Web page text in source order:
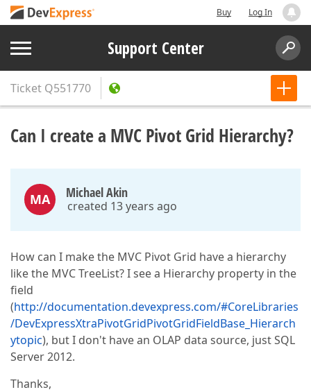
Buy Log In
Support Center
Ticket Q551770
Can I create a MVC Pivot Grid Hierarchy?
MA Michael Akin
created 13 years ago
How can I make the MVC Pivot Grid have a hierarchy
like the MVC TreeList? I see a Hierarchy property in the
field
(http://documentation.devexpress.com/#CoreLibraries
/DevExpressXtraPivotGridPivotGridFieldBase_Hierarch
ytopic), but I don't have an OLAP data source, just SQL
Server 2012.
Thanks,